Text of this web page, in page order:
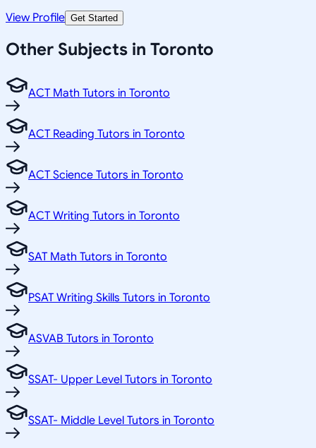
View Profile Get Started
Other Subjects in Toronto
ACT Math Tutors in Toronto
ACT Reading Tutors in Toronto
ACT Science Tutors in Toronto
ACT Writing Tutors in Toronto
SAT Math Tutors in Toronto
PSAT Writing Skills Tutors in Toronto
ASVAB Tutors in Toronto
SSAT- Upper Level Tutors in Toronto
SSAT- Middle Level Tutors in Toronto